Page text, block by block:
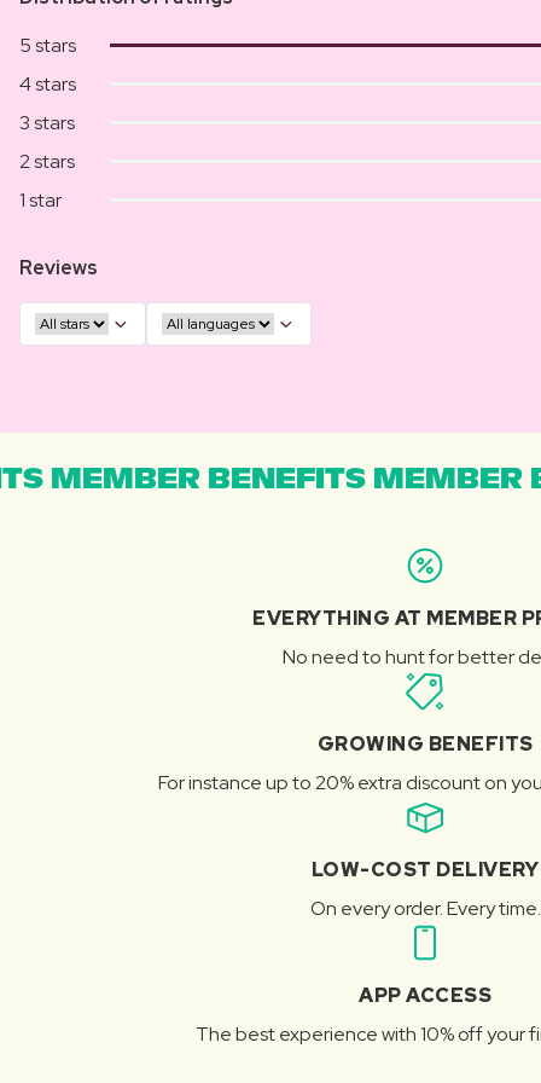
5 stars
4 stars
3 stars
2 stars
1 star
Reviews
MEMBER BENEFITS MEMBER
EVERYTHING AT MEMBER
No need to hunt for better
GROWING BENEFITS
For instance up to 20% extra discount on
LOW-COST DELIVERY
On every order. Every time.
APP ACCESS
The best experience with 10% off your